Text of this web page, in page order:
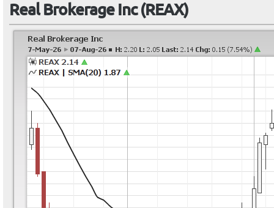
Real Brokerage Inc (REAX)